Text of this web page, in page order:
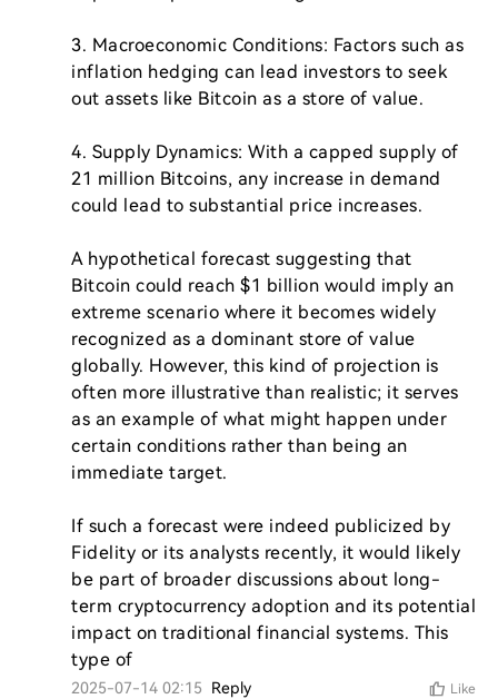
3. Macroeconomic Conditions: Factors such as
inflation hedging can lead investors to seek
out assets like Bitcoin as a store of value.
4. Supply Dynamics: With a capped supply of
21 million Bitcoins, any increase in demand
could lead to substantial price increases.
A hypothetical forecast suggesting that
Bitcoin could reach $1 billion would imply an
extreme scenario where it becomes widely
recognized as a dominant store of value
globally. However, this kind of projection is
often more illustrative than realistic; it serves
as an example of what might happen under
certain conditions rather than being an
immediate target.
If such a forecast were indeed publicized by
Fidelity or its analysts recently, it would likely
be part of broader discussions about long-
term cryptocurrency adoption and its potential
impact on traditional financial systems. This
type of
2025-07-14 02:15 Reply Like